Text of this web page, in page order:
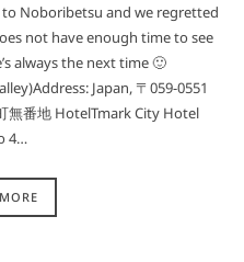
to Noboribetsu and we regretted
not have enough time to see
always the next time 🙂
Japan, 〒059-0551
無番地 HotelTmark City Hotel
4…